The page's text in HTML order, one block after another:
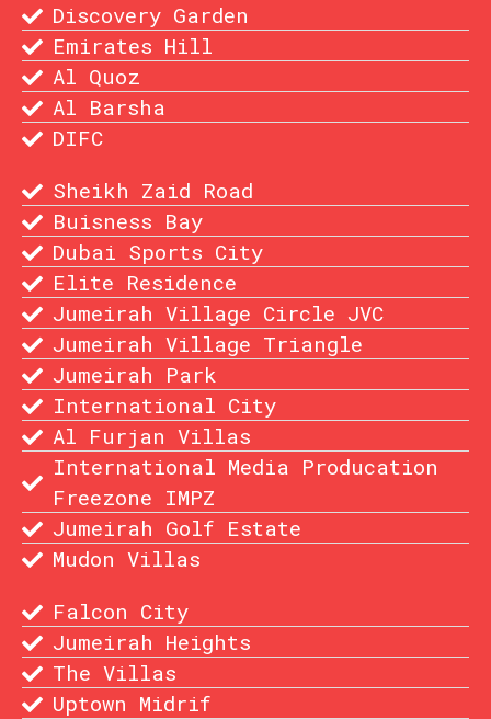
Discovery Garden
Emirates Hill
Al Quoz
Al Barsha
DIFC
Sheikh Zaid Road
Buisness Bay
Dubai Sports City
Elite Residence
Jumeirah Village Circle JVC
Jumeirah Village Triangle
Jumeirah Park
International City
Al Furjan Villas
International Media Producation
Freezone IMPZ
Jumeirah Golf Estate
Mudon Villas
Falcon City
Jumeirah Heights
The Villas
Uptown Midrif